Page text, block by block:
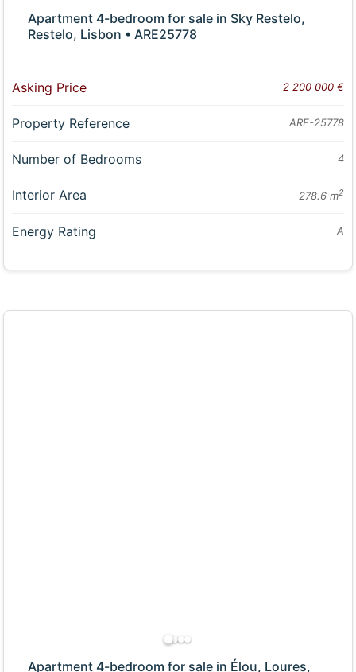
Apartment 4-bedroom for sale in Sky Restelo,
Restelo, Lisbon • ARE25778
Asking Price 2 200 000 €
Property Reference ARE-25778
Number of Bedrooms 4
Interior Area 278.6 m2
Energy Rating A
Apartment 4-bedroom for sale in Élou, Loures,